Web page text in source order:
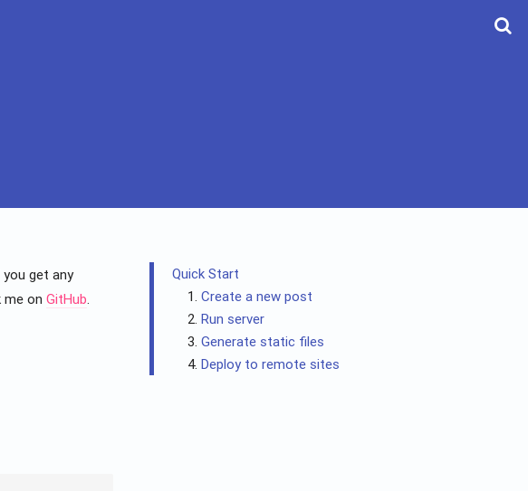
Quick Start
Create a new post
Run server
Generate static files
Deploy to remote sites
get any
me on GitHub.